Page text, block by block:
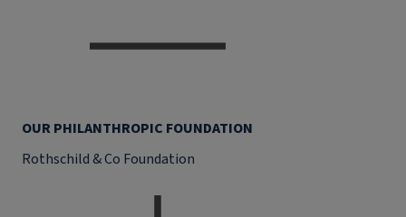
OUR PHILANTHROPIC FOUNDATION
Rothschild & Co Foundation